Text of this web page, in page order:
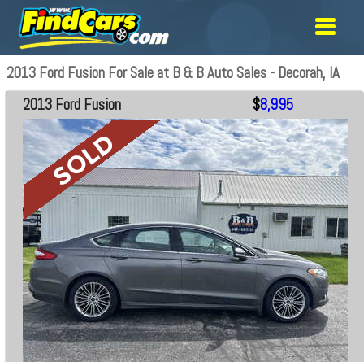
2013 Ford Fusion For Sale at B & B Auto Sales - Decorah, IA
2013 Ford Fusion $8,995